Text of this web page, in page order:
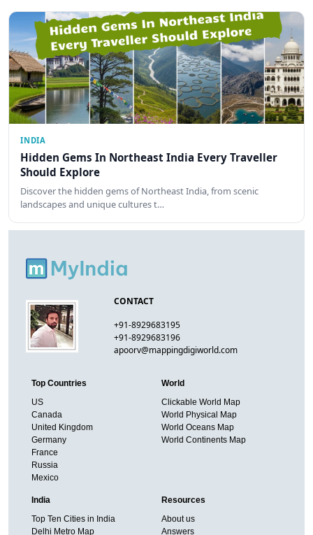
INDIA
Hidden Gems In Northeast India Every Traveller
Should Explore
Discover the hidden gems of Northeast India, from scenic
landscapes and unique cultures t…
CONTACT
+91-8929683195
+91-8929683196
apoorv@mappingdigiworld.com
Top Countries
US
Canada
United Kingdom
Germany
France
Russia
Mexico
World
Clickable World Map
World Physical Map
World Oceans Map
World Continents Map
India
Top Ten Cities in India
Delhi Metro Map
Resources
About us
Answers